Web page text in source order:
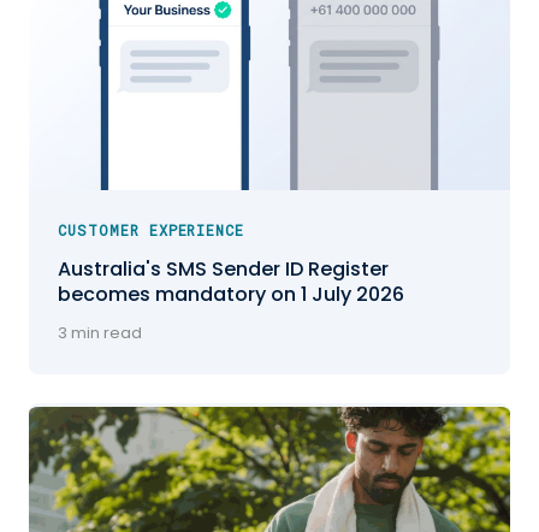
CUSTOMER EXPERIENCE
Australia's SMS Sender ID Register
becomes mandatory on 1 July 2026
3 min read